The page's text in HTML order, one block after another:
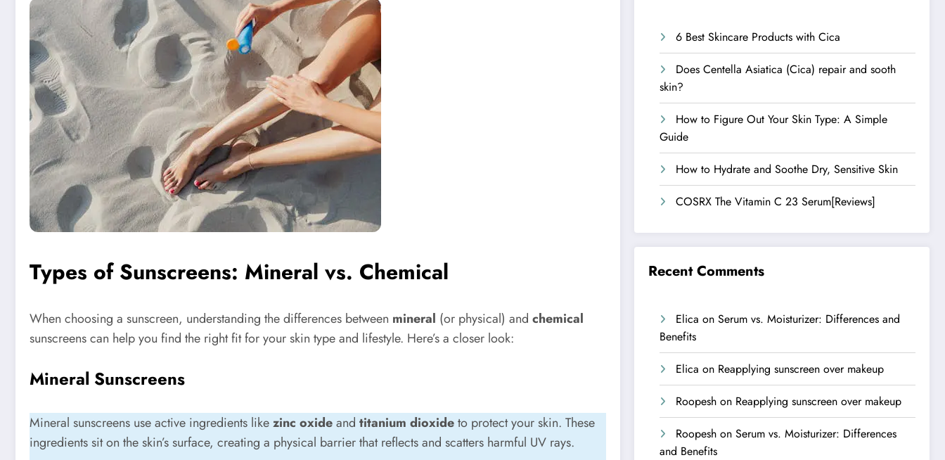
Types of Sunscreens: Mineral vs. Chemical
When choosing a sunscreen, understanding the differences between mineral (or physical) and chemical
sunscreens can help you find the right fit for your skin type and lifestyle. Here’s a closer look:
Mineral Sunscreens
Mineral sunscreens use active ingredients likezinc oxideand titanium dioxideto protect your skin. These
ingredients sit on the skin’s surface, creating a physical barrier that reflects and scatters harmful UV rays.
6 Best Skincare Products with Cica
Does Centella Asiatica (Cica) repair and sooth
skin?
How to Figure Out Your Skin Type: A Simple
Guide
How to Hydrate and Soothe Dry, Sensitive Skin
COSRX The Vitamin C 23 Serum[Reviews]
Recent Comments
Elica onSerum vs. Moisturizer: Differences and
Benefits
Elica on Reapplying sunscreen over makeup
Roopesh on Reapplying sunscreen over makeup
Roopesh onSerum vs. Moisturizer: Differences
and Benefits